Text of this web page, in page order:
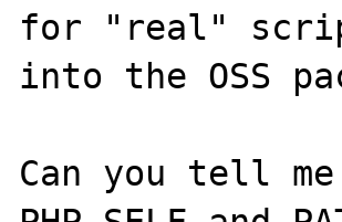
for "real"
into the OSS
Can you tell